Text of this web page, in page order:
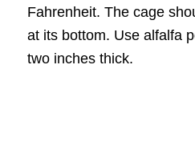
Fahrenheit. The cage
at its bottom. Use alfalfa
two inches thick.